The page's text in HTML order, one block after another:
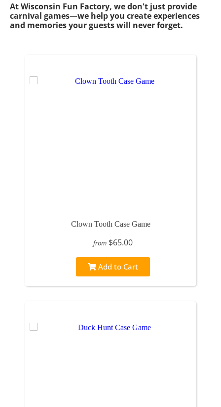
At Wisconsin Fun Factory, we don't just provide
carnival games—we help you create experiences
and memories your guests will never forget.
Clown Tooth Case Game
from $65.00
Add to Cart